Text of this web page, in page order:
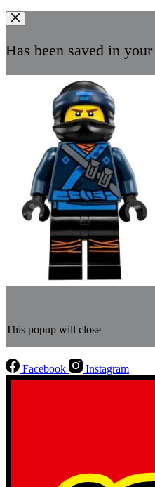
Has been saved in
This popup will close
Facebook Instagram